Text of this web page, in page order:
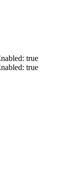
true
true